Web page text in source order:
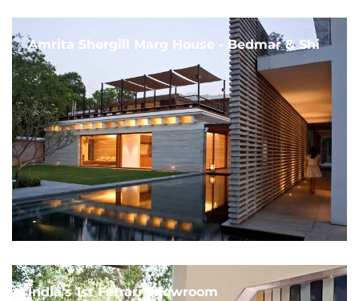
Amrita Shergill Marg House - Bedmar & Shi
India's 1st Ferrari Showroom